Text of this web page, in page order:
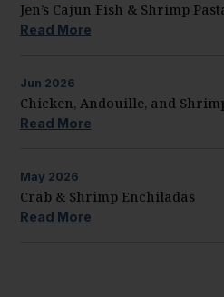
Jen’s Cajun Fish & Shrimp
Read More
Jun 2026
Chicken, Andouille, and
Read More
May 2026
Crab & Shrimp Enchiladas
Read More